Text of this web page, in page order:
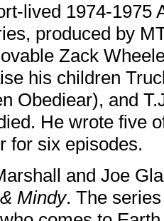
lived 1974-1975
produced by
Zack
his children
Obediear), and
He wrote five
for six episodes.
and Joe
Mindy. The